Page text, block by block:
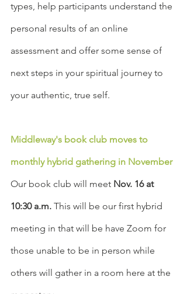
types, help participants understand the
personal results of an online
assessment and offer some sense of
next steps in your spiritual journey to
your authentic, true self.
Middleway's book club moves to
monthly hybrid gathering in November
Our book club will meet Nov. 16 at
10:30 a.m. This will be our first hybrid
meeting in that will be have Zoom for
those unable to be in person while
others will gather in a room here at the